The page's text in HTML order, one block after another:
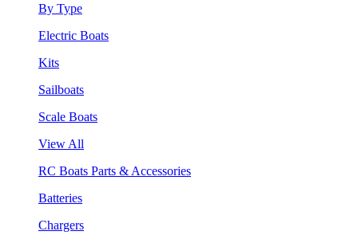
By Type
Electric Boats
Kits
Sailboats
Scale Boats
View All
RC Boats Parts & Accessories
Batteries
Chargers